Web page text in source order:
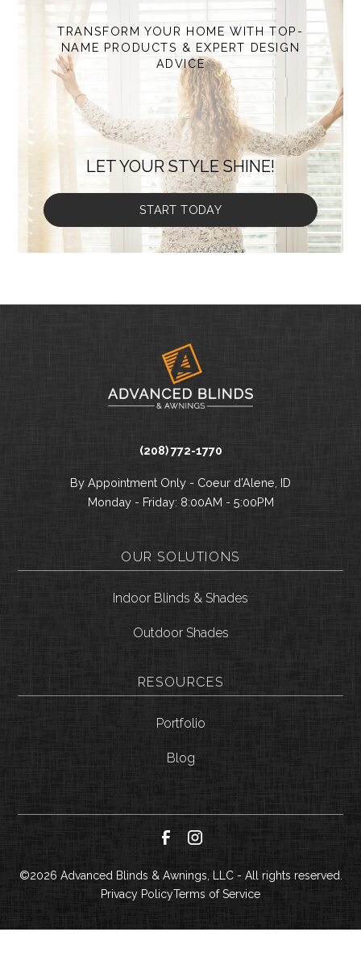
TRANSFORM YOUR HOME WITH TOP-
NAME PRODUCTS & EXPERT DESIGN
ADVICE
LET YOUR STYLE SHINE!
START TODAY
(208) 772-1770
By Appointment Only - Coeur d’Alene, ID
Monday - Friday: 8:00AM - 5:00PM
OUR SOLUTIONS
Indoor Blinds & Shades
Outdoor Shades
RESOURCES
Portfolio
Blog
©2026 Advanced Blinds & Awnings, LLC - All rights reserved.
Privacy PolicyTerms of Service